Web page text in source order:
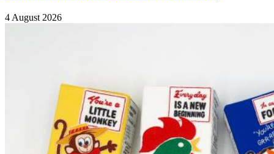
4 August 2026